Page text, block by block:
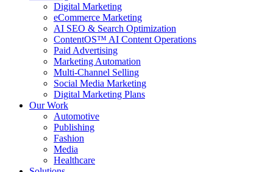
Digital Marketing
eCommerce Marketing
AI SEO & Search Optimization
ContentOS™ AI Content Operations
Paid Advertising
Marketing Automation
Multi-Channel Selling
Social Media Marketing
Digital Marketing Plans
Our Work
Automotive
Publishing
Fashion
Media
Healthcare